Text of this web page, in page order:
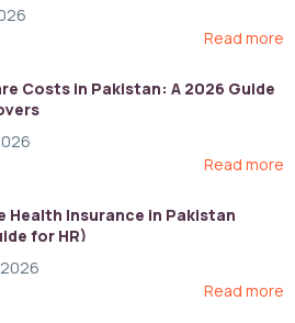
Read more
Costs in Pakistan: A 2026 Guide
Read more
Health Insurance in Pakistan
for HR)
2026
Read more